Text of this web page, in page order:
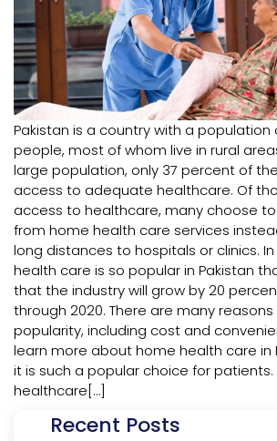
Pakistan is a country with a population
people, most of whom live in rural
large population, only 37 percent of
access to adequate healthcare. Of
access to healthcare, many choose
from home health care services
long distances to hospitals or clinics.
health care is so popular in Pakistan
that the industry will grow by 20
through 2020. There are many reasons
popularity, including cost and
learn more about home health care in
it is such a popular choice for patients.
healthcare[…]
Recent Posts